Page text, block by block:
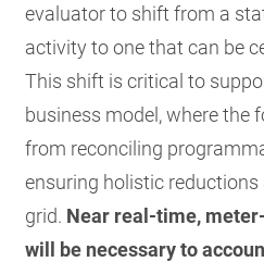
evaluator to shift from a
activity to one that can be
This shift is critical to
business model, where the
from reconciling
ensuring holistic
grid. Near real-time,
will be necessary to